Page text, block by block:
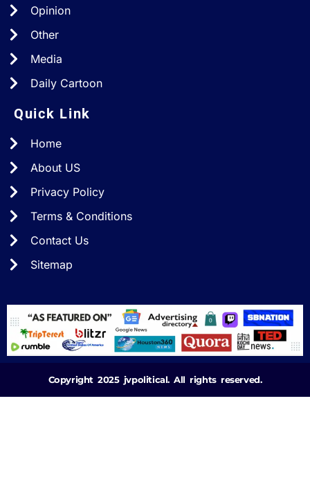
Opinion
Other
Media
Daily Cartoon
Quick Link
Home
About US
Privacy Policy
Terms & Conditions
Contact Us
Sitemap
Copyright 2025 jvpolitical. All rights reserved.